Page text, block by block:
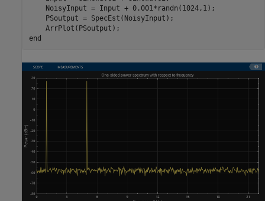
    NoisyInput = Input + 0.001*randn(1024,1);
    PSoutput = SpecEst(NoisyInput);
end